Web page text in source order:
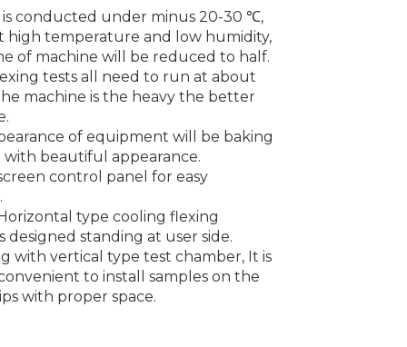
Loading...
Loading...
is conducted under minus 20-30 ℃,
high temperature and low humidity,
of machine will be reduced to half.
tests all need to run at about
machine is the heavy the better
of equipment will be baking
with beautiful appearance.
control panel for easy
type cooling flexing
designed standing at user side.
with vertical type test chamber, It is
to install samples on the
with proper space.